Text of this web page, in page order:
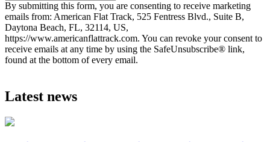
By submitting this form, you are consenting to receive marketing
emails from: American Flat Track, 525 Fentress Blvd., Suite B,
Daytona Beach, FL, 32114, US,
https://www.americanflattrack.com. You can revoke your consent to
receive emails at any time by using the SafeUnsubscribe® link,
found at the bottom of every email.
Latest news